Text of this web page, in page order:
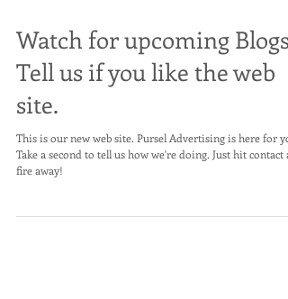
Watch for upcoming Blogs..
Tell us if you like the web
site.
This is our new web site. Pursel Advertising is here for you.
Take a second to tell us how we're doing. Just hit contact and
fire away!